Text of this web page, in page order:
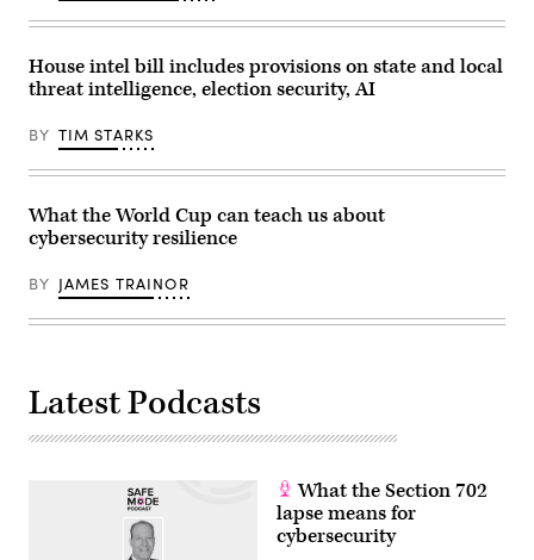
House intel bill includes provisions on state and local
threat intelligence, election security, AI
BY TIM STARKS
What the World Cup can teach us about
cybersecurity resilience
BY JAMES TRAINOR
Latest Podcasts
What the Section 702
lapse means for
cybersecurity